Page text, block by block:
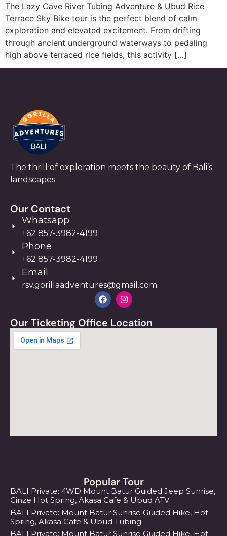
The Lazy Cave River Tubing Adventure & Ubud Rice
Terrace Sky Bike tour is the perfect blend of calm
exploration and elevated excitement. From drifting
through ancient underground waterways to pedaling
high above terraced rice fields, this activity […]
The thrill of exploration meets the beauty of Bali’s
landscapes
Our Ticketing Office Location
Our Contact
Whatsapp
+62 857-3982-4199
Phone
+62 857-3982-4199
Email
rsv.gorillaadventures@gmail.com
Popular Tour
BALI Private: 4WD Mount Batur Guided Jeep Sunrise,
Cinze Hot Spring, Akasa Cafe & Ubud ATV
BALI Private: Mount Batur Sunrise Guided Hike, Hot
Spring, Akasa Cafe & Ubud Tubing
BALI Private: Mount Batur Sunrise Guided Hike, Hot